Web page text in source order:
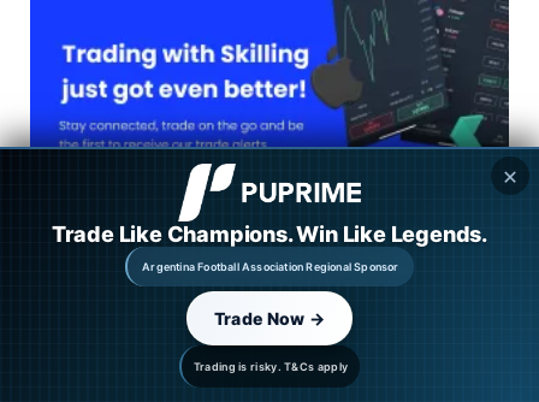
✕
Trading is risky. T&Cs apply
Trade Like Champions. Win Like Legends.
Argentina Football Association Regional Sponsor
Trade Now →